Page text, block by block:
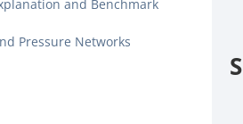
and Benchmark
Pressure Networks